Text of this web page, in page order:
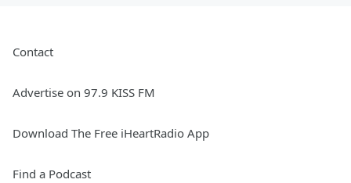
Contact
Advertise on 97.9 KISS FM
Download The Free iHeartRadio App
Find a Podcast